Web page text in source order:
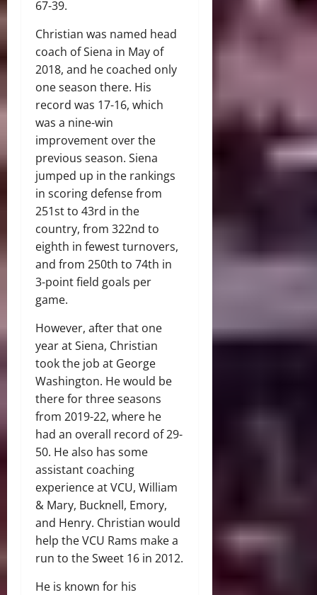
67-39.
Christian was named head
coach of Siena in May of
2018, and he coached only
one season there. His
record was 17-16, which
was a nine-win
improvement over the
previous season. Siena
jumped up in the rankings
in scoring defense from
251st to 43rd in the
country, from 322nd to
eighth in fewest turnovers,
and from 250th to 74th in
3-point field goals per
game.
However, after that one
year at Siena, Christian
took the job at George
Washington. He would be
there for three seasons
from 2019-22, where he
had an overall record of 29-
50. He also has some
assistant coaching
experience at VCU, William
& Mary, Bucknell, Emory,
and Henry. Christian would
help the VCU Rams make a
run to the Sweet 16 in 2012.
He is known for his